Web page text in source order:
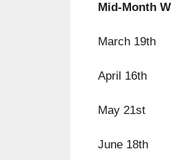
Mid-Month
March 19th
April 16th
May 21st
June 18th